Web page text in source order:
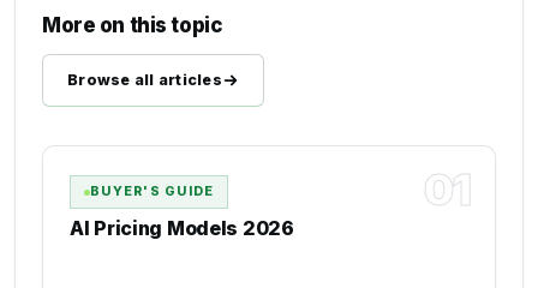
More on this topic
Browse all articles
01
BUYER'S GUIDE
AI Pricing Models 2026